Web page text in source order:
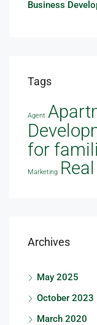
Business
Tags
Agent
for
Marketing
Archives
May 2025
October 2023
March 2020